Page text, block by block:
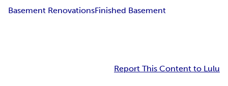
Basement RenovationsFinished Basement
Report This Content to Lulu